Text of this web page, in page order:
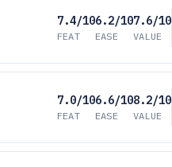
7.4/10
FEAT
6.2/10
EASE
7.6/10
VALUE
7.0/10
FEAT
6.6/10
EASE
8.2/10
VALUE